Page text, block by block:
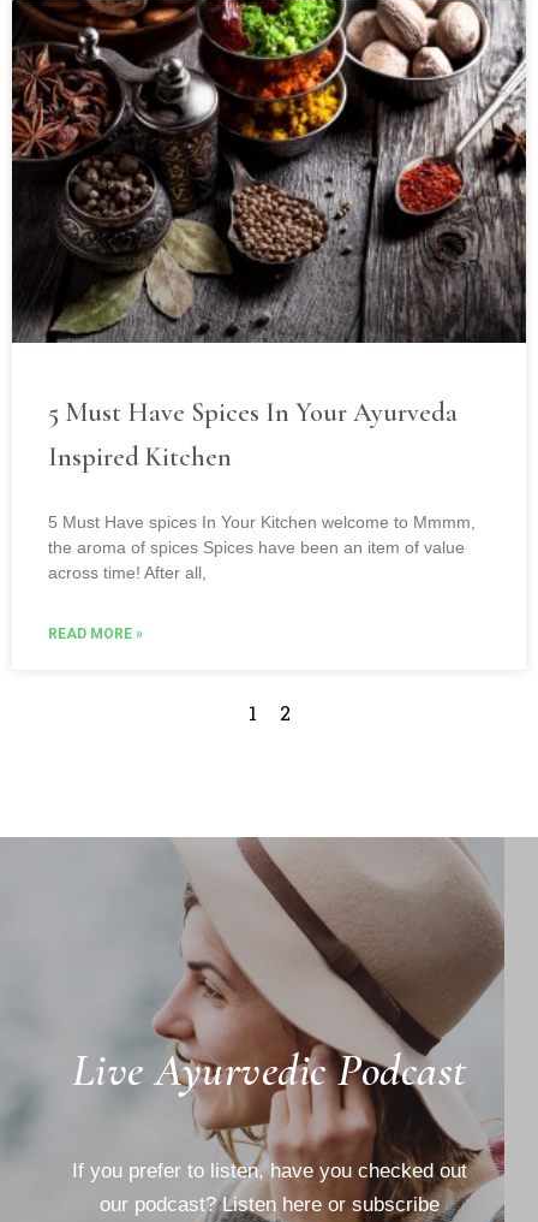
5 Must Have Spices In Your Ayurveda
Inspired Kitchen
5 Must Have spices In Your Kitchen welcome to Mmmm,
the aroma of spices Spices have been an item of value
across time! After all,
READ MORE »
1 2
Live Ayurvedic Podcast
If you prefer to listen, have you checked out
our podcast? Listen here or subscribe